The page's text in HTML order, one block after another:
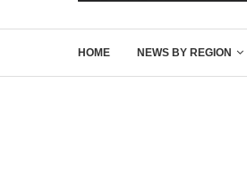
HOME NEWS BY REGION